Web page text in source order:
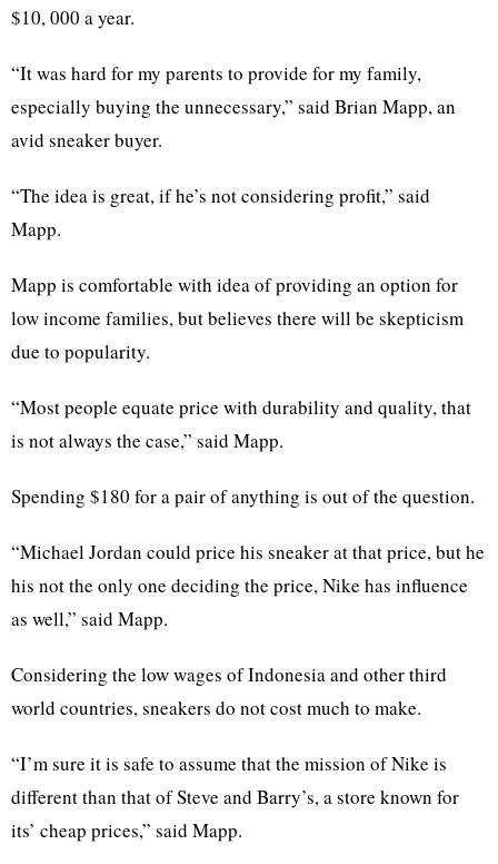
$10, 000 a year.
“It was hard for my parents to provide for my family,
especially buying the unnecessary,” said Brian Mapp, an
avid sneaker buyer.
“The idea is great, if he’s not considering profit,” said
Mapp.
Mapp is comfortable with idea of providing an option for
low income families, but believes there will be skepticism
due to popularity.
“Most people equate price with durability and quality, that
is not always the case,” said Mapp.
Spending $180 for a pair of anything is out of the question.
“Michael Jordan could price his sneaker at that price, but he
his not the only one deciding the price, Nike has influence
as well,” said Mapp.
Considering the low wages of Indonesia and other third
world countries, sneakers do not cost much to make.
“I’m sure it is safe to assume that the mission of Nike is
different than that of Steve and Barry’s, a store known for
its’ cheap prices,” said Mapp.